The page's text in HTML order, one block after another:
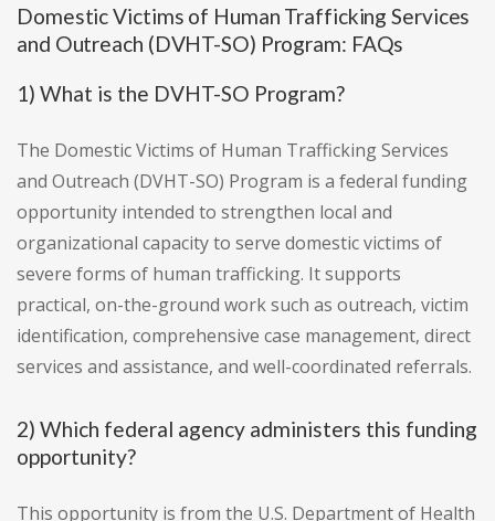
Domestic Victims of Human Trafficking Services
and Outreach (DVHT-SO) Program: FAQs
1) What is the DVHT-SO Program?
The Domestic Victims of Human Trafficking Services
and Outreach (DVHT-SO) Program is a federal funding
opportunity intended to strengthen local and
organizational capacity to serve domestic victims of
severe forms of human trafficking. It supports
practical, on-the-ground work such as outreach, victim
identification, comprehensive case management, direct
services and assistance, and well-coordinated referrals.
2) Which federal agency administers this funding
opportunity?
This opportunity is from the U.S. Department of Health